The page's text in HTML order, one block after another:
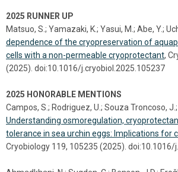
2025 RUNNER UP
Matsuo, S.; Yamazaki, K.; Yasui, M.; Abe, Y.;
dependence of the cryopreservation of
cells with a non-permeable cryoprotectant,
(2025). doi:10.1016/j.cryobiol.2025.105237
2025 HONORABLE MENTIONS
Campos, S.; Rodriguez, U.; Souza Troncoso, J.;
Understanding osmoregulation,
tolerance in sea urchin eggs: Implications for
Cryobiology 119, 105235 (2025).